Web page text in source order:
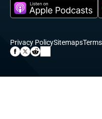
Privacy PolicySitemaps